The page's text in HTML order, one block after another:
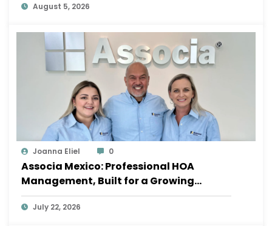
August 5, 2026
Joanna Eliel 0
Associa Mexico: Professional HOA
Management, Built for a Growing
Sayulita
July 22, 2026